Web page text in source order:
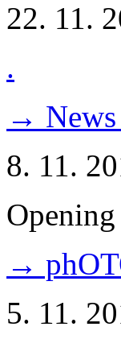
22. 11.
.
→ News
8. 11.
→
5. 11.